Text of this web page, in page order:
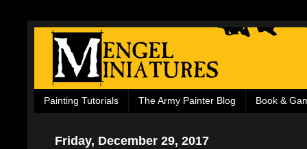
Painting Tutorials The Army Painter Blog Book &
Friday, December 29, 2017